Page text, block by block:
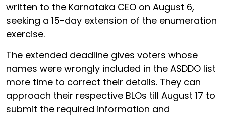
written to the Karnataka CEO on August 6,
seeking a 15-day extension of the enumeration
exercise.
The extended deadline gives voters whose
names were wrongly included in the ASDDO list
more time to correct their details. They can
approach their respective BLOs till August 17 to
submit the required information and